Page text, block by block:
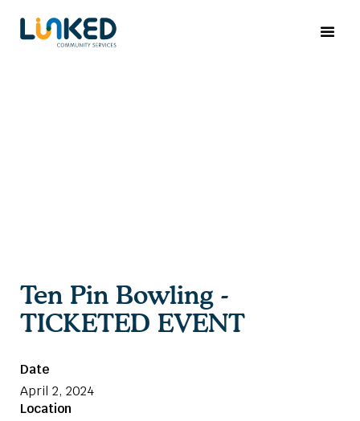
Ten Pin Bowling -
TICKETED EVENT
Date
April 2, 2024
Location